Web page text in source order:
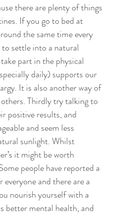
there are plenty of things
If you go to bed at
the same time every
settle into a natural
part in the physical
daily) supports our
It is also another way of
Thirdly try talking to
positive results, and
and seem less
sunlight. Whilst
it might be worth
people have reported a
and there are a
nourish yourself with a
better mental health, and